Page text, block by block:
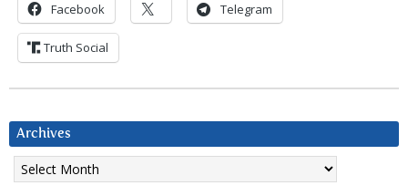
Facebook Telegram
Truth Social
Archives
Archives